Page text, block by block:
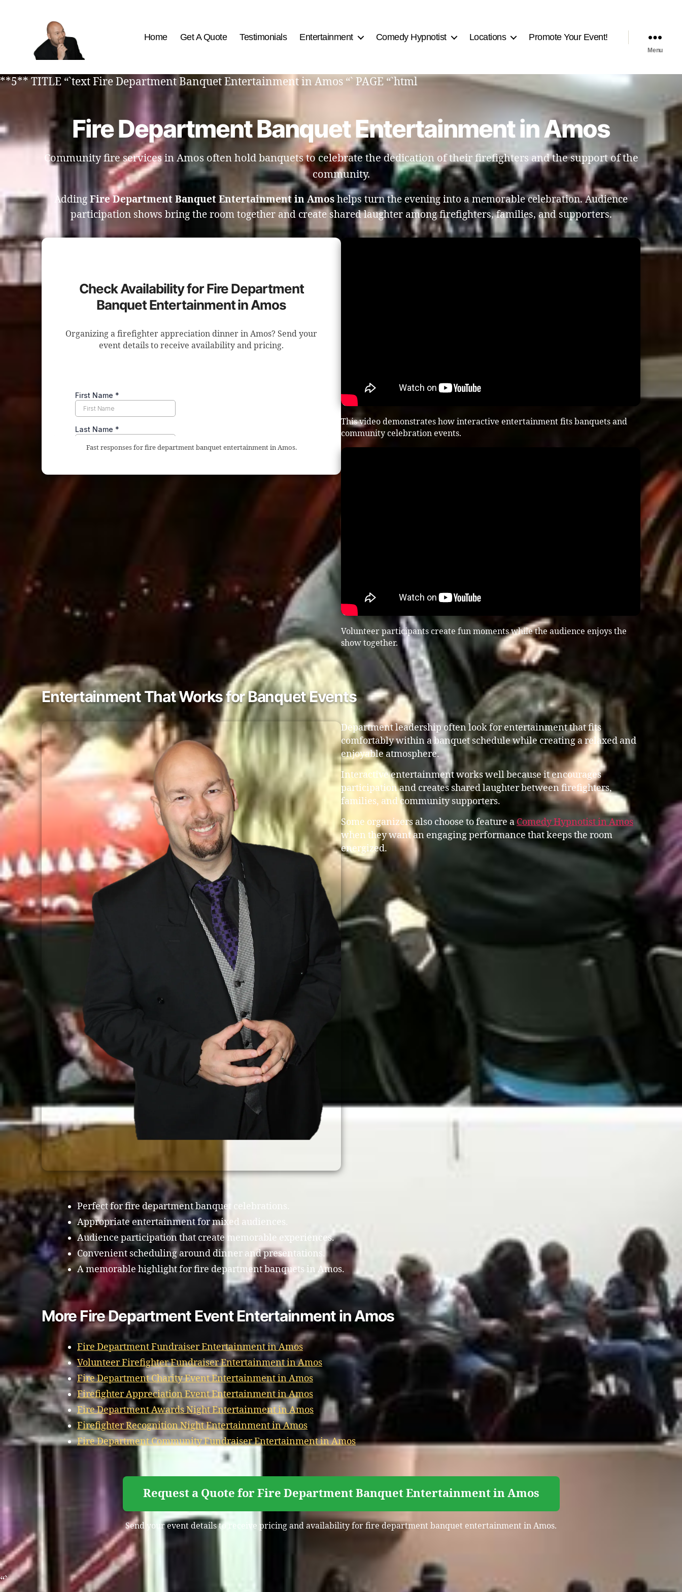
Best
Comedy
Home Get A Quote Testimonials Entertainment Comedy Hypnotist Locations Promote Your Event!
Menu
**5** TITLE “`text Fire Department Banquet Entertainment in Amos “` PAGE “`html
Fire Department Banquet Entertainment in Amos
Community fire services in Amos often hold banquets to celebrate the dedication of their firefighters and the support of the
community.
Adding Fire Department Banquet Entertainment in Amos helps turn the evening into a memorable celebration. Audience
participation shows bring the room together and create shared laughter among firefighters, families, and supporters.
Check Availability for Fire Department
Banquet Entertainment in Amos
Organizing a firefighter appreciation dinner in Amos? Send your
event details to receive availability and pricing.
Fast responses for fire department banquet entertainment in Amos.
This video demonstrates how interactive entertainment fits banquets and
community celebration events.
Volunteer participants create fun moments while the audience enjoys the
show together.
Entertainment That Works for Banquet Events
Department leadership often look for entertainment that fits
comfortably within a banquet schedule while creating a relaxed and
enjoyable atmosphere.
Interactive entertainment works well because it encourages
participation and creates shared laughter between firefighters,
families, and community supporters.
Some organizers also choose to feature a Comedy Hypnotist in Amos
when they want an engaging performance that keeps the room
energized.
Perfect for fire department banquet celebrations.
Appropriate entertainment for mixed audiences.
Audience participation that create memorable experiences.
Convenient scheduling around dinner and presentations.
A memorable highlight for fire department banquets in Amos.
More Fire Department Event Entertainment in Amos
Fire Department Fundraiser Entertainment in Amos
Volunteer Firefighter Fundraiser Entertainment in Amos
Fire Department Charity Event Entertainment in Amos
Firefighter Appreciation Event Entertainment in Amos
Fire Department Awards Night Entertainment in Amos
Firefighter Recognition Night Entertainment in Amos
Fire Department Community Fundraiser Entertainment in Amos
Request a Quote for Fire Department Banquet Entertainment in Amos
Send your event details to receive pricing and availability for fire department banquet entertainment in Amos.
“`